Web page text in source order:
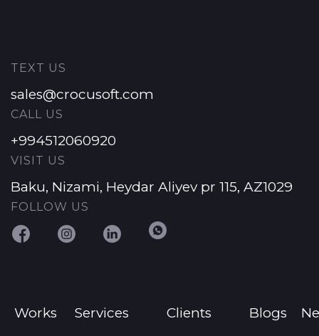
TEXT US
sales@crocusoft.com
CALL US
+994512060920
VISIT US
Baku, Nizami, Heydar Aliyev pr 115, AZ1029
FOLLOW US
Works Services Clients Blogs